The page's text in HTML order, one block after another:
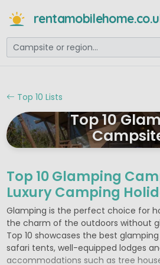
Top 10 Lists
Top 10
Top 10 Glamping
Luxury Camping
Glamping is the perfect choice for
the charm of the outdoors without
Top 10 showcases the best
safari tents, well-equipped lodges
accommodations such as tree